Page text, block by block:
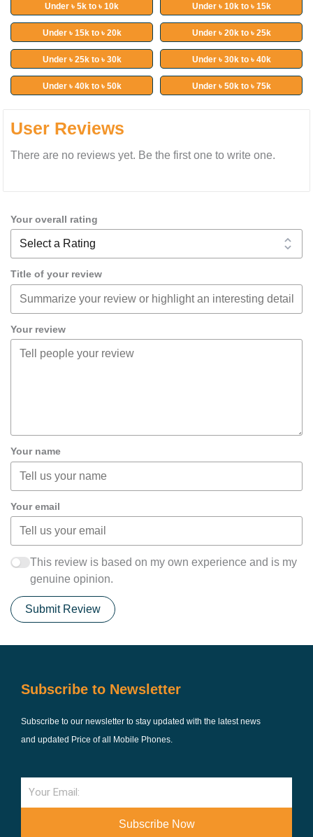
Under ৳ 5k to ৳ 10k Under ৳ 10k to ৳ 15k
Under ৳ 15k to ৳ 20k Under ৳ 20k to ৳ 25k
Under ৳ 25k to ৳ 30k Under ৳ 30k to ৳ 40k
Under ৳ 40k to ৳ 50k Under ৳ 50k to ৳ 75k
User Reviews
There are no reviews yet. Be the first one to write one.
Your overall rating
Title of your review
Your review
Your name
Your email
This review is based on my own experience and is my
genuine opinion.
Submit Review
Subscribe to Newsletter
Subscribe to our newsletter to stay updated with the latest news
and updated Price of all Mobile Phones.
Email
Subscribe Now